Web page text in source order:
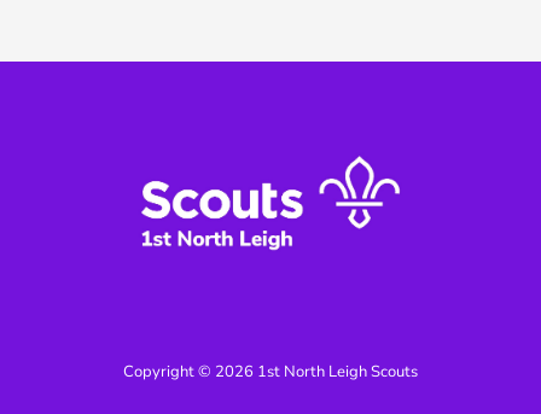
Copyright © 2026 1st North Leigh Scouts